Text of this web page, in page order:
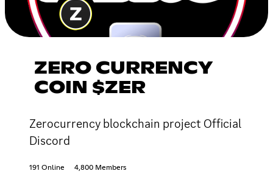
ZERO CURRENCY
COIN $ZER
Zerocurrency blockchain project Official
Discord
191 Online 4,800 Members